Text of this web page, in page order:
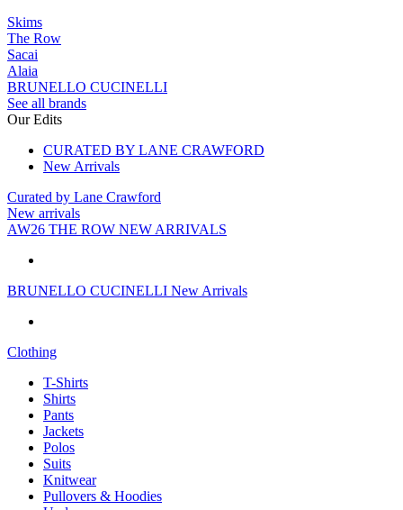
Skims
The Row
Sacai
Alaia
BRUNELLO CUCINELLI
See all brands
Our Edits
CURATED BY LANE CRAWFORD
New Arrivals
Curated by Lane Crawford
New arrivals
AW26 THE ROW NEW ARRIVALS
BRUNELLO CUCINELLI New Arrivals
Clothing
T-Shirts
Shirts
Pants
Jackets
Polos
Suits
Knitwear
Pullovers & Hoodies